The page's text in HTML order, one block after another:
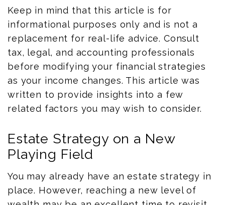
Keep in mind that this article is for
informational purposes only and is not a
replacement for real-life advice. Consult
tax, legal, and accounting professionals
before modifying your financial strategies
as your income changes. This article was
written to provide insights into a few
related factors you may wish to consider.
Estate Strategy on a New
Playing Field
You may already have an estate strategy in
place. However, reaching a new level of